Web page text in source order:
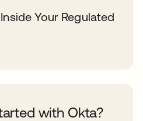
Your Regulated
with Okta?